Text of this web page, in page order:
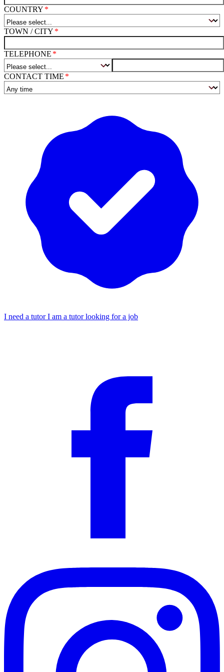
COUNTRY
TOWN / CITY
TELEPHONE
CONTACT TIME
I need a tutorI am a tutor looking for a job